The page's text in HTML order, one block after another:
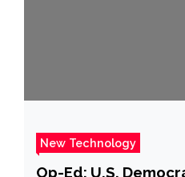
New Technology
Op-Ed: U.S.